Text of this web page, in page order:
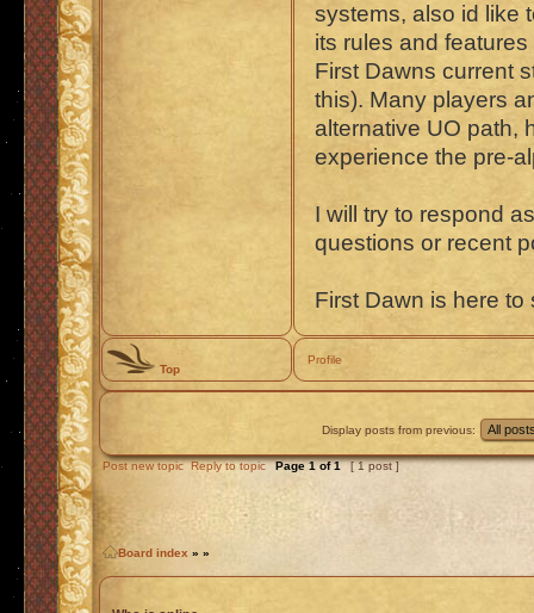
systems, also id like
its rules and
First Dawns current
this). Many players
alternative UO path,
experience the pre-
I will try to respond
questions or recent
First Dawn is here to
Top
Profile
Display posts from previous:
Post new topic Reply to topic Page1of1 [ 1 post ]
Board index » »